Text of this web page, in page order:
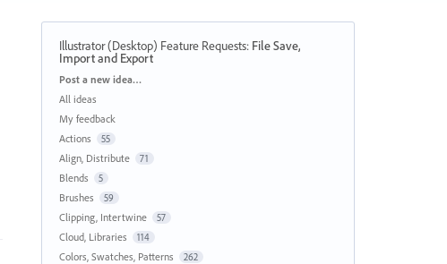
Illustrator (Desktop) Feature Requests: File Save,
Import and Export
Categories
Post a new idea…
All ideas
My feedback
Actions
55
Align, Distribute 71
Blends 5
Brushes 59
Clipping, Intertwine 57
Cloud, Libraries 114
Colors, Swatches, Patterns 262